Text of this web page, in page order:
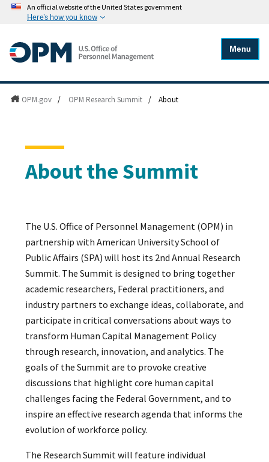
An official website of the United States government
Here's how you know
Menu
OPM.gov / OPM Research Summit / About
About the Summit
The U.S. Office of Personnel Management (OPM) in
partnership with American University School of
Public Affairs (SPA) will host its 2nd Annual Research
Summit. The Summit is designed to bring together
academic researchers, Federal practitioners, and
industry partners to exchange ideas, collaborate, and
participate in critical conversations about ways to
transform Human Capital Management Policy
through research, innovation, and analytics. The
goals of the Summit are to provoke creative
discussions that highlight core human capital
challenges facing the Federal Government, and to
inspire an effective research agenda that informs the
evolution of workforce policy.
The Research Summit will feature individual